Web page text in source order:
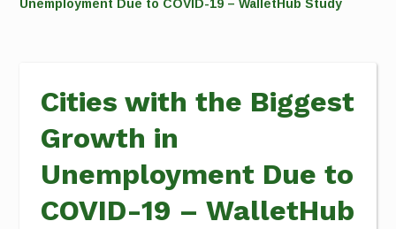
Unemployment Due to COVID-19 – WalletHub Study
Cities with the Biggest
Growth in
Unemployment Due to
COVID-19 – WalletHub